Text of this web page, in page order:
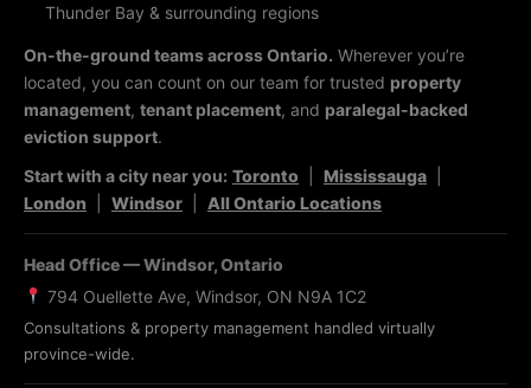
Thunder Bay & surrounding regions
On-the-ground teams across Ontario. Wherever you’re
located, you can count on our team for trusted property
management, tenant placement, and paralegal-backed
eviction support.
Start with a city near you: Toronto Mississauga
London
Windsor All Ontario Locations
Head Office — Windsor, Ontario
794 Ouellette Ave, Windsor, ON N9A 1C2
Consultations & property management handled virtually
province-wide.